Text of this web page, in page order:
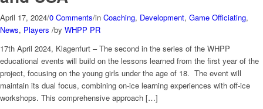
April 17, 2024/0 Comments/in Coaching, Development, Game Officiating,
News, Players /by WHPP PR
17th April 2024, Klagenfurt – The second in the series of the WHPP
educational events will build on the lessons learned from the first year of the
project, focusing on the young girls under the age of 18. The event will
maintain its dual focus, combining on-ice learning experiences with off-ice
workshops. This comprehensive approach […]